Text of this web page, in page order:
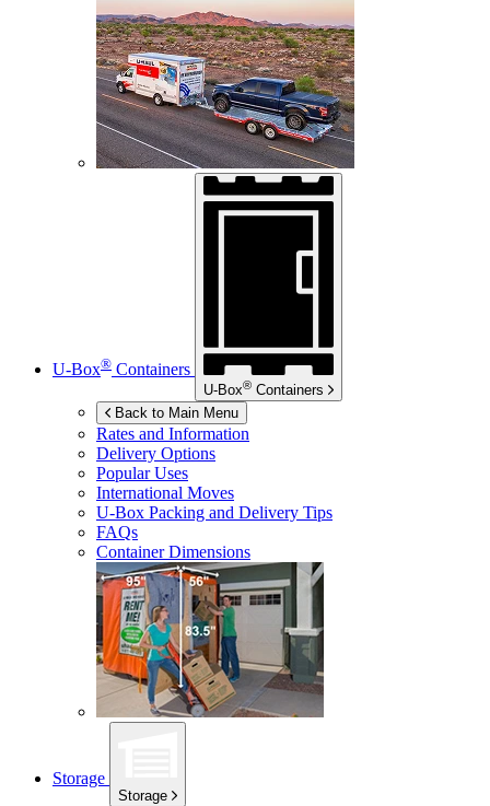
U-Box® Containers
U-Box® Containers
Back to Main Menu
Rates and Information
Delivery Options
Popular Uses
International Moves
U-Box Packing and Delivery Tips
FAQs
Container Dimensions
Storage
Storage